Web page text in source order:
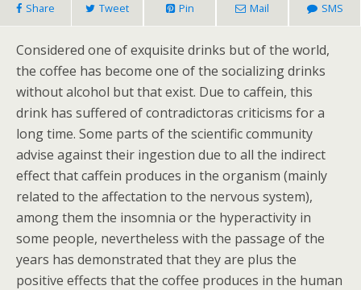
Share Tweet Pin Mail SMS
Considered one of exquisite drinks but of the world,
the coffee has become one of the socializing drinks
without alcohol but that exist. Due to caffein, this
drink has suffered of contradictoras criticisms for a
long time. Some parts of the scientific community
advise against their ingestion due to all the indirect
effect that caffein produces in the organism (mainly
related to the affectation to the nervous system),
among them the insomnia or the hyperactivity in
some people, nevertheless with the passage of the
years has demonstrated that they are plus the
positive effects that the coffee produces in the human